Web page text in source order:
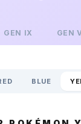
GEN IX GEN
BLUE